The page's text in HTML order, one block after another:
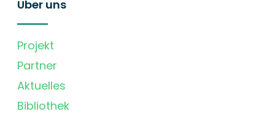
Über uns
Projekt
Partner
Aktuelles
Bibliothek